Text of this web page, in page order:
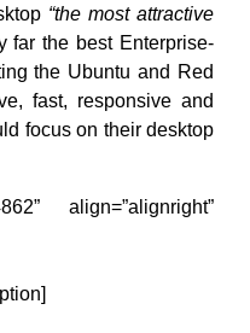
“the most attractive
far the best Enterprise-
the Ubuntu and Red
fast, responsive and
focus on their desktop
align=”alignright”